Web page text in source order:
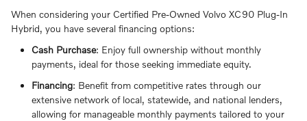
When considering your Certified Pre-Owned Volvo XC90 Plug-In
Hybrid, you have several financing options:
Cash Purchase: Enjoy full ownership without monthly
payments, ideal for those seeking immediate equity.
Financing: Benefit from competitive rates through our
extensive network of local, statewide, and national lenders,
allowing for manageable monthly payments tailored to your